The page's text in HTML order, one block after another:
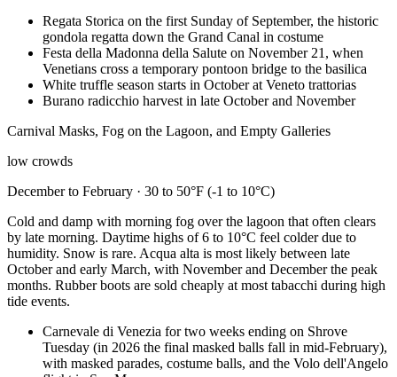
Regata Storica on the first Sunday of September, the historic
gondola regatta down the Grand Canal in costume
Festa della Madonna della Salute on November 21, when
Venetians cross a temporary pontoon bridge to the basilica
White truffle season starts in October at Veneto trattorias
Burano radicchio harvest in late October and November
Carnival Masks, Fog on the Lagoon, and Empty Galleries
low crowds
December to February · 30 to 50°F (-1 to 10°C)
Cold and damp with morning fog over the lagoon that often clears
by late morning. Daytime highs of 6 to 10°C feel colder due to
humidity. Snow is rare. Acqua alta is most likely between late
October and early March, with November and December the peak
months. Rubber boots are sold cheaply at most tabacchi during high
tide events.
Carnevale di Venezia for two weeks ending on Shrove
Tuesday (in 2026 the final masked balls fall in mid-February),
with masked parades, costume balls, and the Volo dell'Angelo